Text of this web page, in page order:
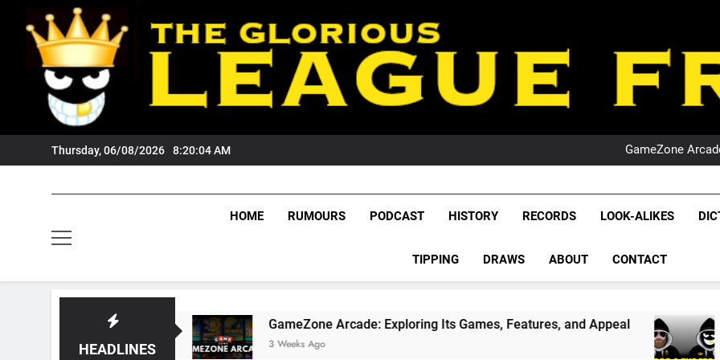
content
Thursday, 06/08/2026 8:20:05 AM
NRL
GameZone
NRL
League
NRL,
Rugby
The Glorious League
HOME RUMOURS PODCAST HISTORY RECORDS LOOK-ALIKES
TIPPING DRAWS ABOUT CONTACT
HEADLINES
GameZone Arcade: Exploring Its Games, Features, and Appeal
3 Weeks Ago
PODCAST:
4 Weeks Ago